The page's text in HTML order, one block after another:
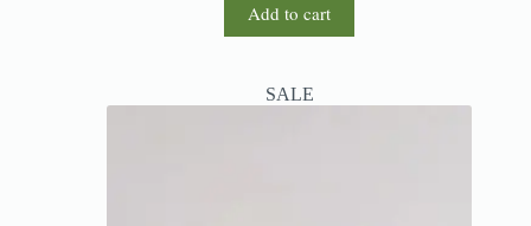
Add to cart
SALE